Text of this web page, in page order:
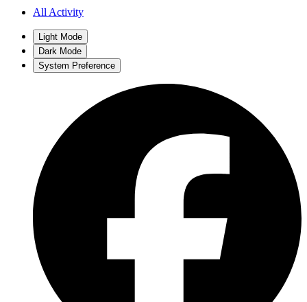
All Activity
Light Mode
Dark Mode
System Preference